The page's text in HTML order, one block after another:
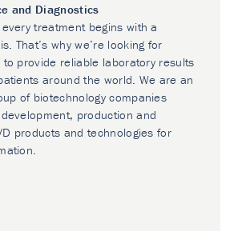
and Diagnostics
treatment begins with a
That’s why we’re looking for
to provide reliable laboratory results
around the world. We are an
of biotechnology companies
production and
products and technologies for